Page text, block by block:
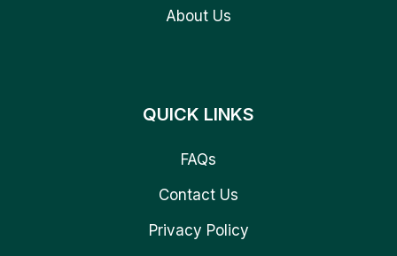
About Us
QUICK LINKS
FAQs
Contact Us
Privacy Policy